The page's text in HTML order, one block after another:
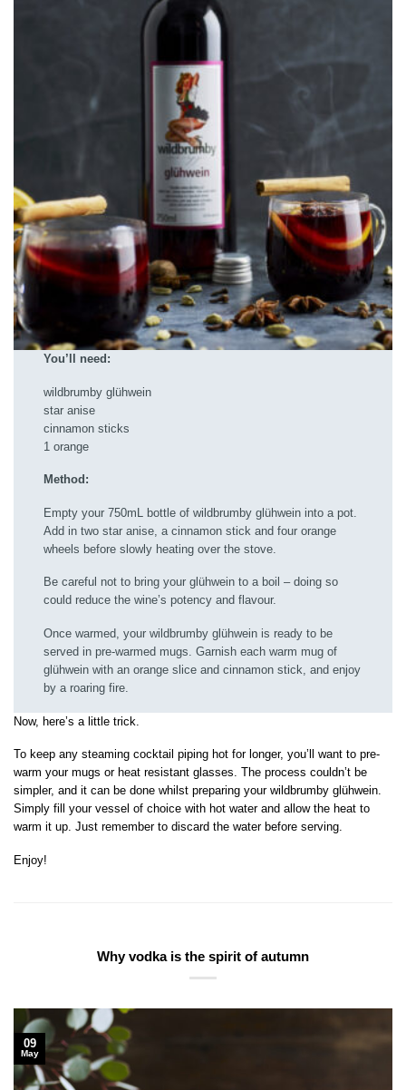
You’ll need:
wildbrumby glühwein
star anise
cinnamon sticks
1 orange
Method:
Empty your 750mL bottle of wildbrumby glühwein into a pot.
Add in two star anise, a cinnamon stick and four orange
wheels before slowly heating over the stove.
Be careful not to bring your glühwein to a boil – doing so
could reduce the wine’s potency and flavour.
Once warmed, your wildbrumby glühwein is ready to be
served in pre-warmed mugs. Garnish each warm mug of
glühwein with an orange slice and cinnamon stick, and enjoy
by a roaring fire.
Now, here’s a little trick.
To keep any steaming cocktail piping hot for longer, you’ll want to pre-
warm your mugs or heat resistant glasses. The process couldn’t be
simpler, and it can be done whilst preparing your wildbrumby glühwein.
Simply fill your vessel of choice with hot water and allow the heat to
warm it up. Just remember to discard the water before serving.
Enjoy!
Why vodka is the spirit of autumn
09
May